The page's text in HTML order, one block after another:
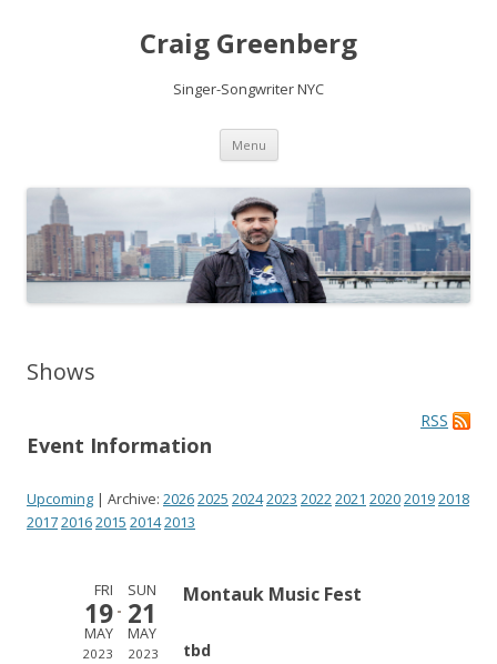
Craig Greenberg
Singer-Songwriter NYC
Menu Skip
content
Shows
RSS
Event Information
Upcoming | Archive: 20262025 20242023 20222021 202020192018
201720162015 20142013
FRI
19
MAY
2023
SUN
21
MAY
2023
Montauk Music Fest
tbd